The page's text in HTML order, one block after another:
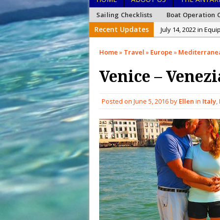
Sailing Checklists Boat Operation
Recent Updates July 14, 2022 in
January 15, 2022
December 27, 2021
December 20, 2021
February 15, 2023
Home » Travel » Europe »
Venice –
Posted on June 5, 2016by Ellen in Italy,